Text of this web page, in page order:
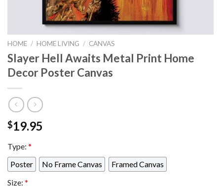
HOME / HOME LIVING / CANVAS
Slayer Hell Awaits Metal Print Home
Decor Poster Canvas
$19.95
Type: *
Poster
No Frame Canvas
Framed Canvas
Size: *